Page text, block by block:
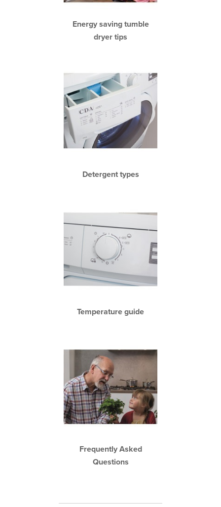
Energy saving tumble
dryer tips
Detergent types
Temperature guide
Frequently Asked
Questions